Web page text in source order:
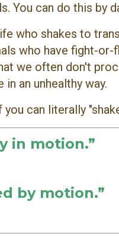
You can do this by
who shakes to
who have fight-
we often don't
an unhealthy way.
can literally
in motion.”
by motion.”